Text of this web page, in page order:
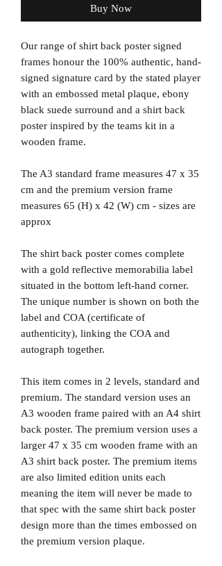
Buy Now
Our range of shirt back poster signed
frames honour the 100% authentic, hand-
signed signature card by the stated player
with an embossed metal plaque, ebony
black suede surround and a shirt back
poster inspired by the teams kit in a
wooden frame.
The A3 standard frame measures 47 x 35
cm and the premium version frame
measures 65 (H) x 42 (W) cm - sizes are
approx
The shirt back poster comes complete
with a gold reflective memorabilia label
situated in the bottom left-hand corner.
The unique number is shown on both the
label and COA (certificate of
authenticity), linking the COA and
autograph together.
This item comes in 2 levels, standard and
premium. The standard version uses an
A3 wooden frame paired with an A4 shirt
back poster. The premium version uses a
larger 47 x 35 cm wooden frame with an
A3 shirt back poster. The premium items
are also limited edition units each
meaning the item will never be made to
that spec with the same shirt back poster
design more than the times embossed on
the premium version plaque.